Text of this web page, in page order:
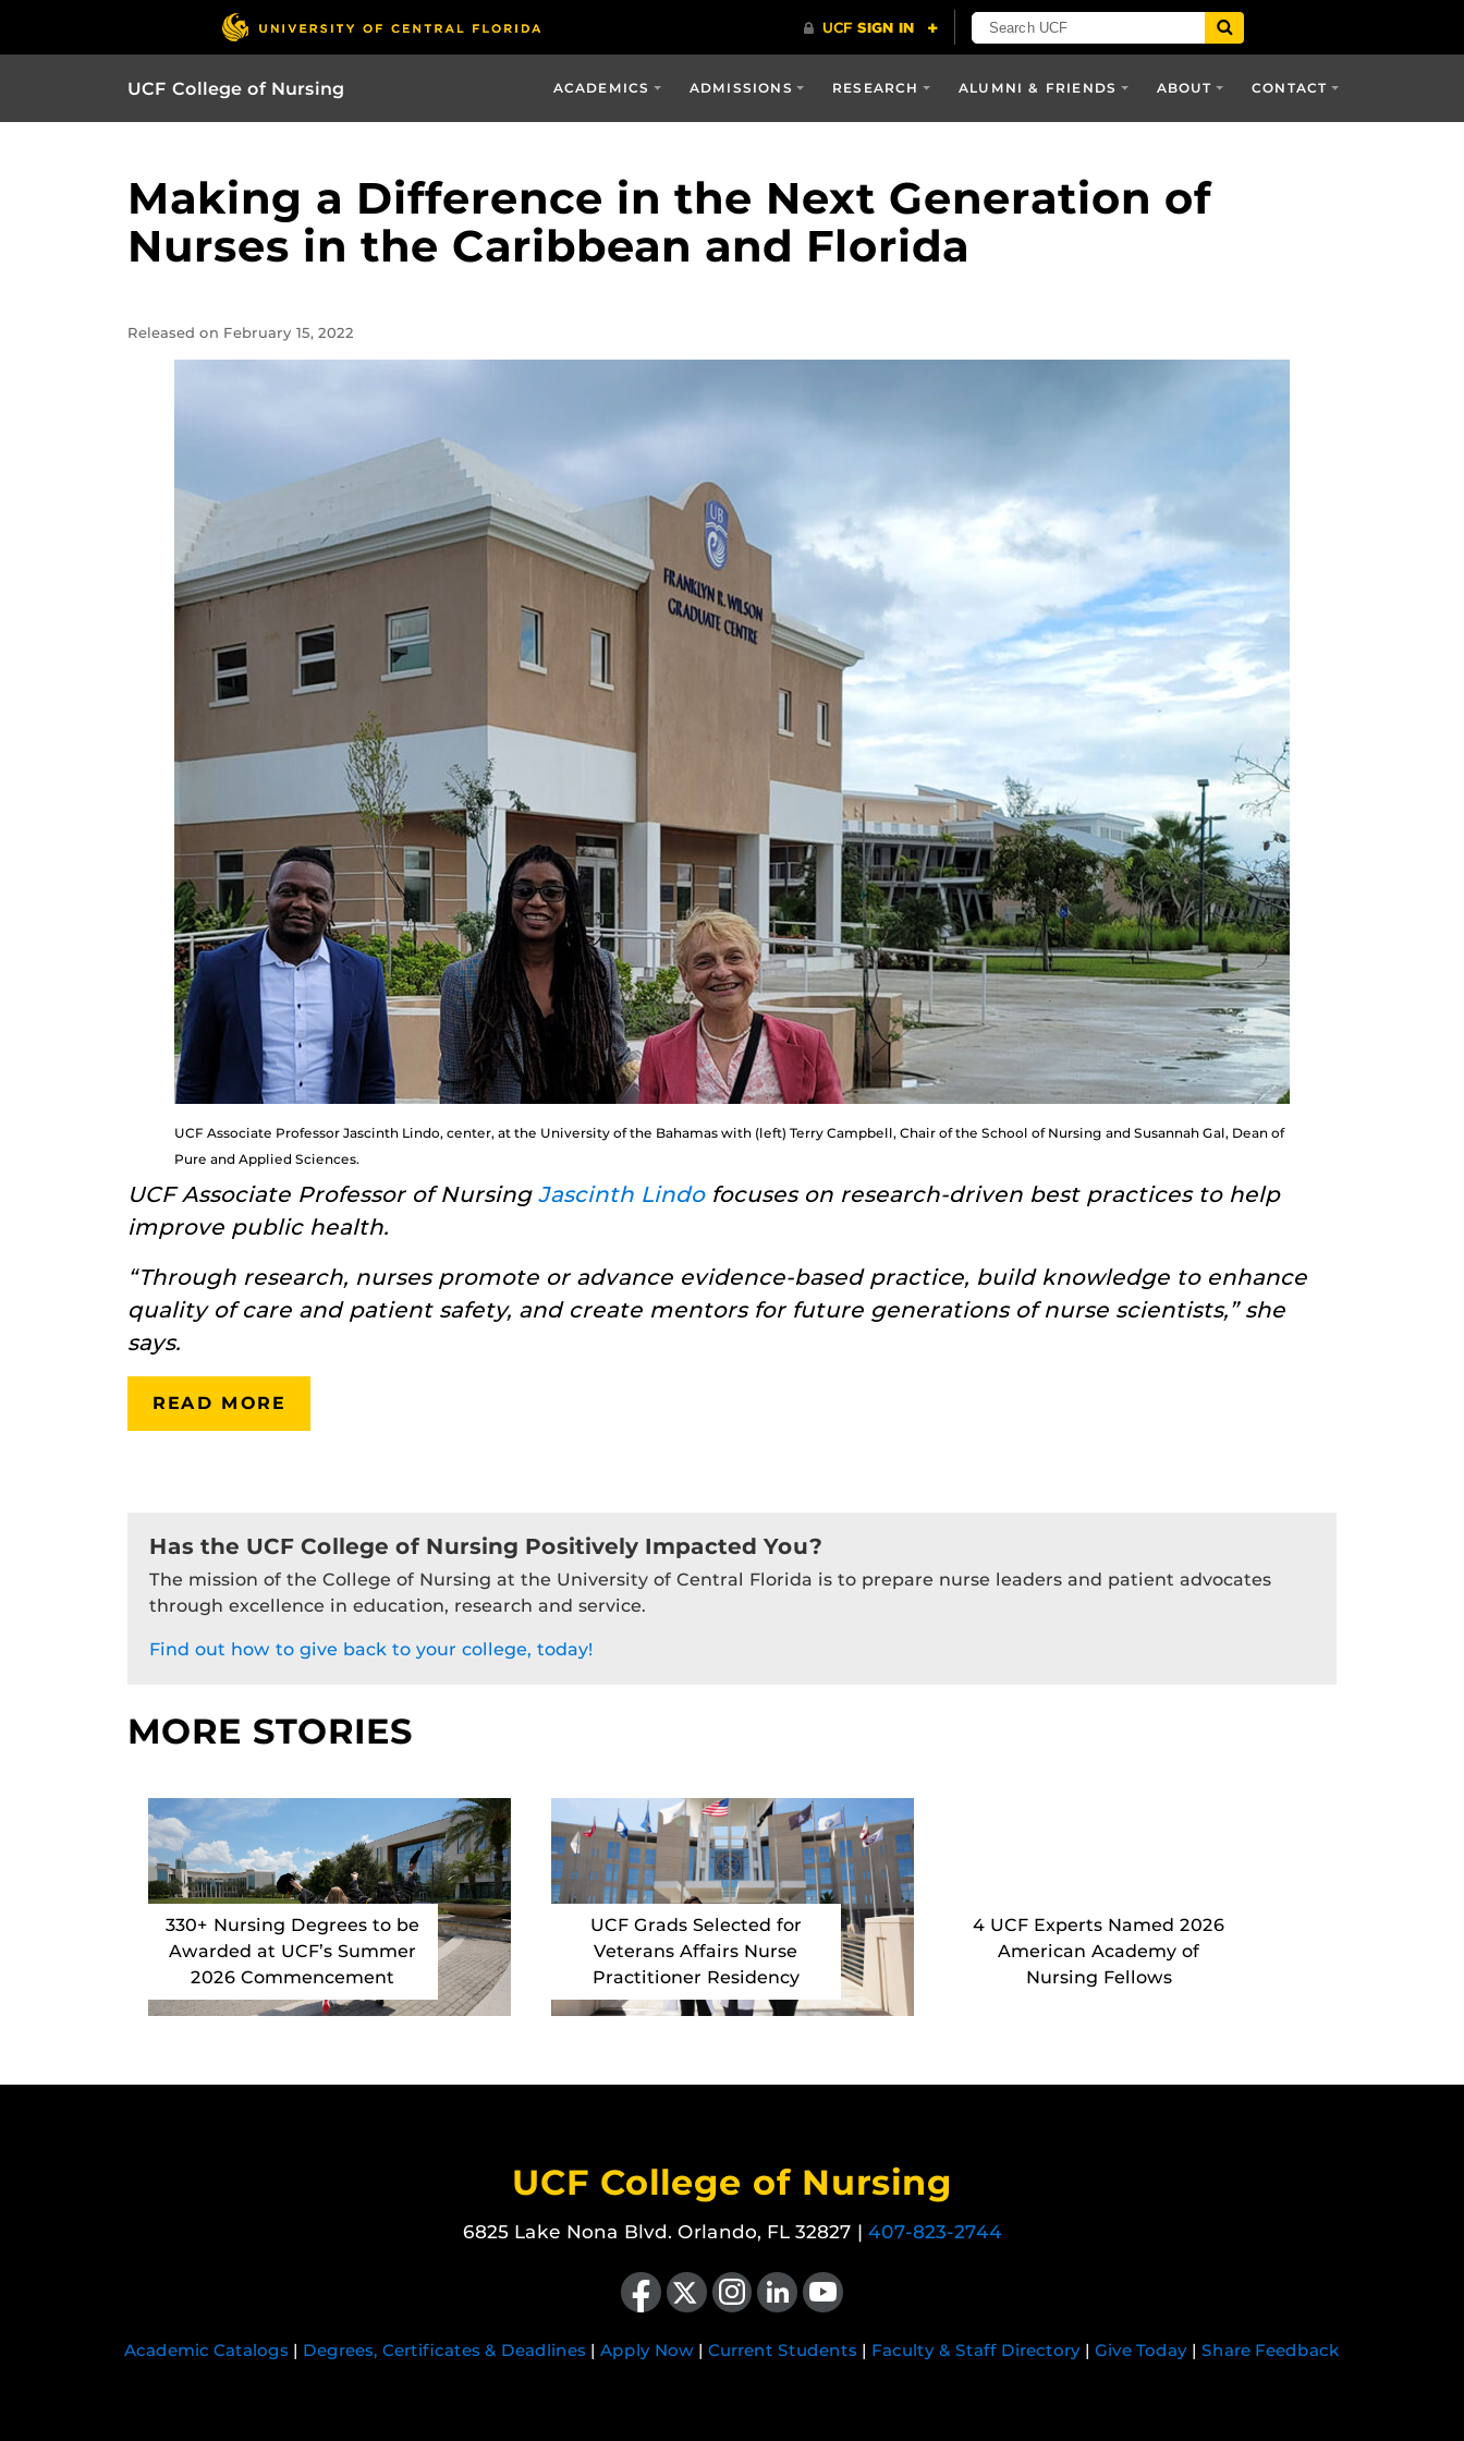
UCF College of Nursing ACADEMICS ADMISSIONS RESEARCH ALUMNI & FRIENDS ABOUT CONTACT
Making a Difference in the Next Generation of
Nurses in the Caribbean and Florida
Released on February 15, 2022
UCF Associate Professor Jascinth Lindo, center, at the University of the Bahamas with (left) Terry Campbell, Chair of the School of Nursing and Susannah Gal, Dean of
Pure and Applied Sciences.
UCF Associate Professor of Nursing Jascinth Lindofocuses on research-driven best practices to help
improve public health.
“Through research, nurses promote or advance evidence-based practice, build knowledge to enhance
quality of care and patient safety, and create mentors for future generations of nurse scientists,” she
says.
READ MORE
Has the UCF College of Nursing Positively Impacted You?
The mission of the College of Nursing at the University of Central Florida is to prepare nurse leaders and patient advocates
through excellence in education, research and service.
Find out how to give back to your college, today!
MORE STORIES
330+ Nursing Degrees to be
Awarded at UCF’s Summer
2026 Commencement
UCF Grads Selected for
Veterans Affairs Nurse
Practitioner Residency
4 UCF Experts Named 2026
American Academy of
Nursing Fellows
UCF College of Nursing
6825 Lake Nona Blvd. Orlando, FL 32827 | 407-823-2744
Like us on Facebook
Follow us on X Find us on Instagram
View our LinkedIn pageFollow us on YouTube
Academic Catalogs | Degrees, Certificates & Deadlines | Apply Now | Current Students | Faculty & Staff Directory | Give Today | Share Feedback